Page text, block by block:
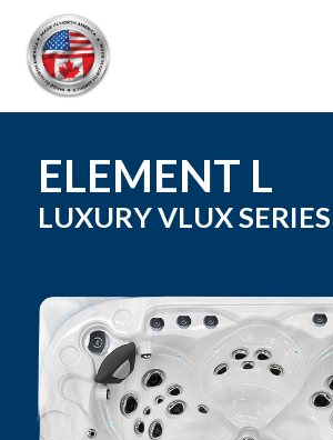
ELEMENT L
LUXURY VLUXSERIES